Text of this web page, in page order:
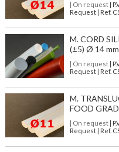
| On request|
Request | Ref.
M. CORD
(±5) Ø 14 mm
| On request|
Request | Ref.
M.
FOOD
| On request|
Request | Ref.